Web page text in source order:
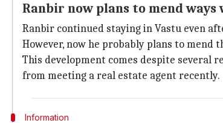
Ranbir now plans to mend ways
Ranbir continued staying in Vastu even
However, now he probably plans to mend
This development comes despite several
from meeting a real estate agent recently.
Information